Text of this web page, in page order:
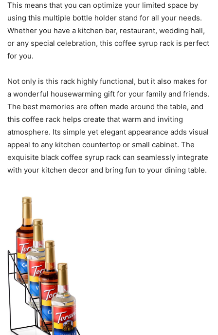
This means that you can optimize your limited space by
using this multiple bottle holder stand for all your needs.
Whether you have a kitchen bar, restaurant, wedding hall,
or any special celebration, this coffee syrup rack is perfect
for you.
Not only is this rack highly functional, but it also makes for
a wonderful housewarming gift for your family and friends.
The best memories are often made around the table, and
this coffee rack helps create that warm and inviting
atmosphere. Its simple yet elegant appearance adds visual
appeal to any kitchen countertop or small cabinet. The
exquisite black coffee syrup rack can seamlessly integrate
with your kitchen decor and bring fun to your dining table.